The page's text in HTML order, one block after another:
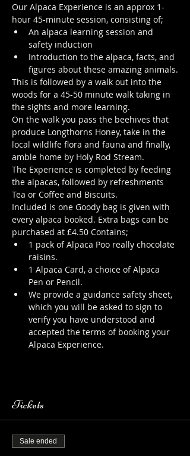
Our Alpaca Experience is an approx 1-
hour 45-minute session, consisting of;
An alpaca learning session and
safety induction
Introduction to the alpaca, facts, and
figures about these amazing animals.
This is followed by a walk out into the
woods for a 45-50 minute walk taking in
the sights and more learning.
On the walk you pass the beehives that
produce Longthorns Honey, take in the
local wildlife flora and fauna and finally,
amble home by Holy Rod Stream.
The Experience is completed by feeding
the alpacas, followed by refreshments
Tea or Coffee and Biscuits.
Included is one Goody bag is given with
every alpaca booked. Extra bags can be
purchased at £4.50 Contains;
1 pack of Alpaca Poo really chocolate
raisins.
1 Alpaca Card, a choice of Alpaca
Pen or Pencil.
We provide a guidance safety sheet,
which you will be asked to sign to
verify you have understood and
accepted the terms of booking your
Alpaca Experience.
Tickets
Sale ended